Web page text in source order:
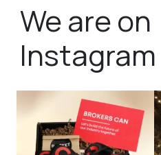
We are on
Instagram
bundledgifting
🦾Small yet mighty corporate gifts
that leave a...